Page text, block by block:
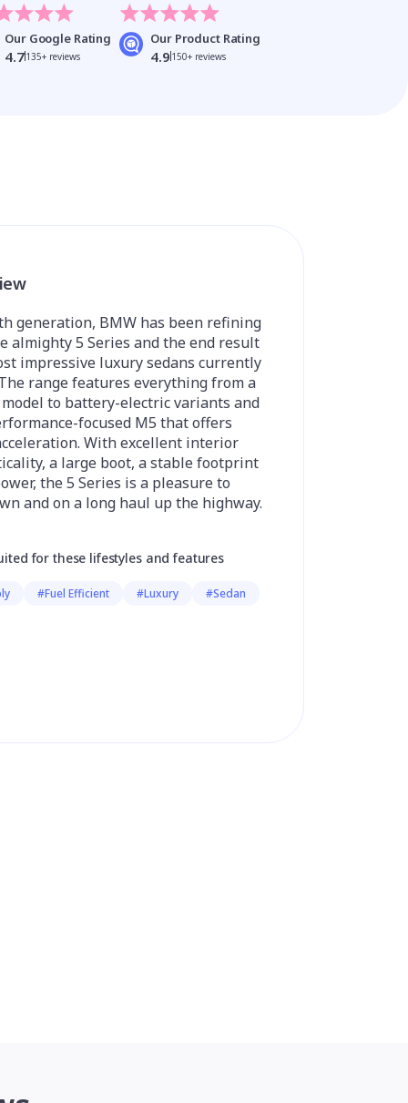
Our Google Rating
4.7135+ reviews
Our Product Rating
4.9150+ reviews
generation, BMW has been refining
almighty 5 Series and the end result
impressive luxury sedans currently
range features everything from a
to battery-electric variants and
focused M5 that offers
With excellent interior
a large boot, a stable footprint
the 5 Series is a pleasure to
and on a long haul up the highway.
for these lifestyles and features
#Fuel Efficient #Luxury #Sedan